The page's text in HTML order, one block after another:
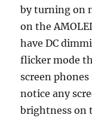
by turning on
on the
have DC
flicker mode
screen
notice any
brightness on